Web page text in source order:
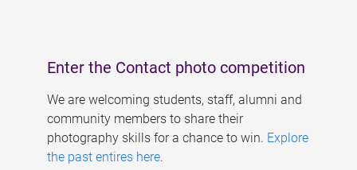
Enter the Contact photo competition
We are welcoming students, staff, alumni and
community members to share their
photography skills for a chance to win. Explore
the past entires here.